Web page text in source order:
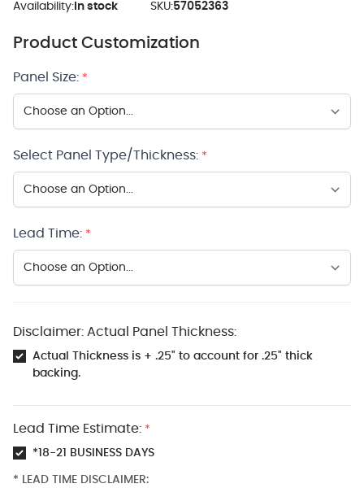
Availability: In stock SKU:57052363
Product Customization
Panel Size: *
Select Panel Type/Thickness: *
Lead Time: *
Disclaimer: Actual Panel Thickness:
Actual Thickness is + .25" to account for .25" thick
backing.
Lead Time Estimate: *
*18-21 BUSINESS DAYS
* LEAD TIME DISCLAIMER: